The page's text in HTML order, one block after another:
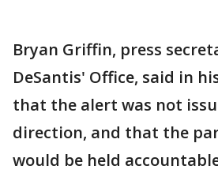
Bryan Griffin, press
DeSantis' Office, said in
that the alert was not
direction, and that the
would be held